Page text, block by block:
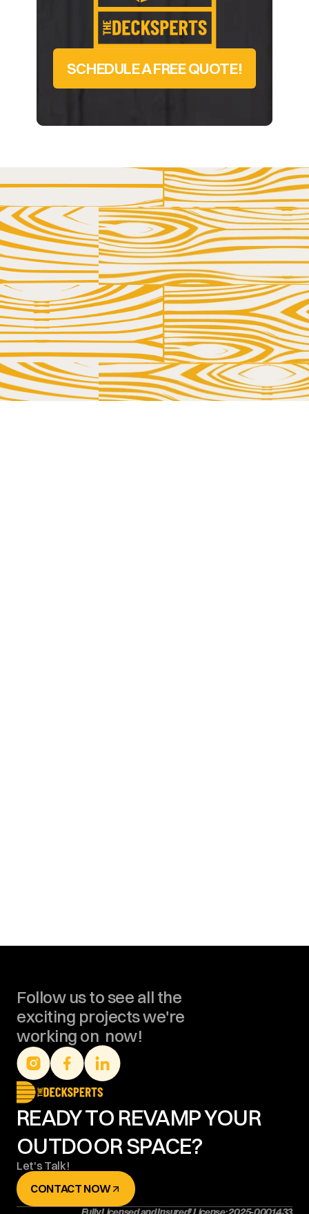
SCHEDULE A FREE QUOTE!
LET US HELP YOU AND YOUR DECK GET
BETTER ACQUAINTED
GET IN
TOUCH
Follow us to see all the
exciting projects we're
working on  now!
READY TO REVAMP YOUR
OUTDOOR SPACE?
Let's Talk!
CONTACT NOW
Fully Licensed and Insured! License: 2025-0001433